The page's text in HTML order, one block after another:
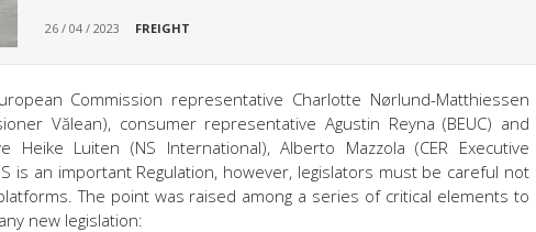
26 / 04 / 2023 FREIGHT
Commission representative Charlotte Nørlund-Matthiessen
Vălean), consumer representative Agustin Reyna (BEUC) and
Heike Luiten (NS International), Alberto Mazzola (CER Executive
is an important Regulation, however, legislators must be careful not
The point was raised among a series of critical elements to
new legislation: